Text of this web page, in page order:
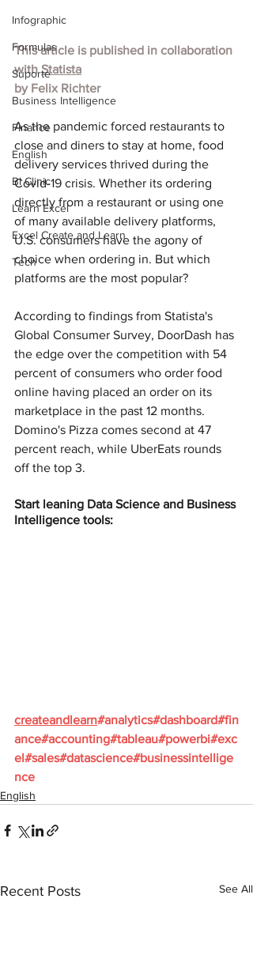
Infographic
Formulas
Suporte
Business Intelligence
Finance
English
BI Clinic
Learn Excel
Excel Create and Learn
Tech
This article is published in collaboration
with Statista
by Felix Richter
As the pandemic forced restaurants to
close and diners to stay at home, food
delivery services thrived during the
Covid-19 crisis. Whether its ordering
directly from a restaurant or using one
of many available delivery platforms,
U.S. consumers have the agony of
choice when ordering in. But which
platforms are the most popular?
According to findings from Statista's
Global Consumer Survey, DoorDash has
the edge over the competition with 54
percent of consumers who order food
online having placed an order on its
marketplace in the past 12 months.
Domino's Pizza comes second at 47
percent reach, while UberEats rounds
off the top 3.
Start leaning Data Science and Business
Intelligence tools:
createandlearn#analytics#dashboard#fin
ance#accounting#tableau#powerbi#exc
el#sales#datascience#businessintellige
nce
English
Recent Posts See All